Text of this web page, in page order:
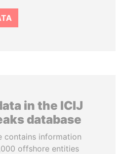
in the ICIJ
database
contains information
offshore entities